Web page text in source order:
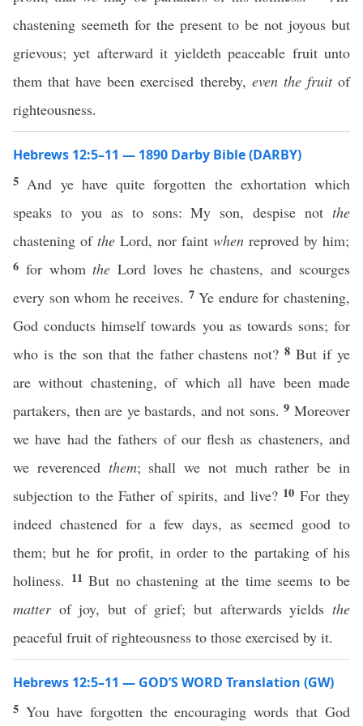
chastening seemeth for the present to be not joyous but
grievous; yet afterward it yieldeth peaceable fruit unto
them that have been exercised thereby, even the fruitof
righteousness.
Hebrews 12:5–11 — 1890 Darby Bible (DARBY)
5 And ye have quite forgotten the exhortation which
speaks to you as to sons: My son, despise not the
chastening of the Lord, nor faint when reproved by him;
6 for whomthe Lord loves he chastens, and scourges
every son whom he receives. 7Ye endure for chastening,
God conducts himself towards you as towards sons; for
who is the son that the father chastens not?8But if ye
are without chastening, of which all have been made
partakers, then are ye bastards, and not sons.9Moreover
we have had the fathers of our flesh as chasteners, and
we reverenced them; shall we not much rather be in
subjection to the Father of spirits, and live? 10For they
indeed chastened for a few days, as seemed good to
them; but he for profit, in order to the partaking of his
holiness. 11 But no chastening at the time seems to be
matterof joy, but of grief; but afterwards yields the
peaceful fruit of righteousness to those exercised by it.
Hebrews 12:5–11 — GOD’S WORD Translation (GW)
5 You have forgotten the encouraging words that God